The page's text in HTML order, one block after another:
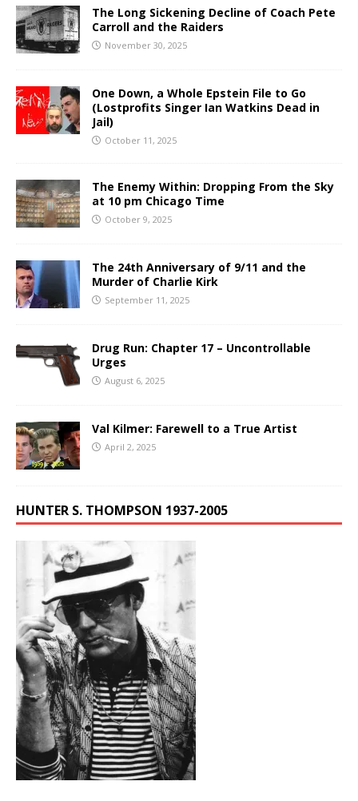
The Long Sickening Decline of Coach Pete
Carroll and the Raiders
November 30, 2025
One Down, a Whole Epstein File to Go
(Lostprofits Singer Ian Watkins Dead in
Jail)
October 11, 2025
The Enemy Within: Dropping From the Sky
at 10 pm Chicago Time
October 9, 2025
The 24th Anniversary of 9/11 and the
Murder of Charlie Kirk
September 11, 2025
Drug Run: Chapter 17 – Uncontrollable
Urges
August 6, 2025
Val Kilmer: Farewell to a True Artist
April 2, 2025
HUNTER S. THOMPSON 1937-2005